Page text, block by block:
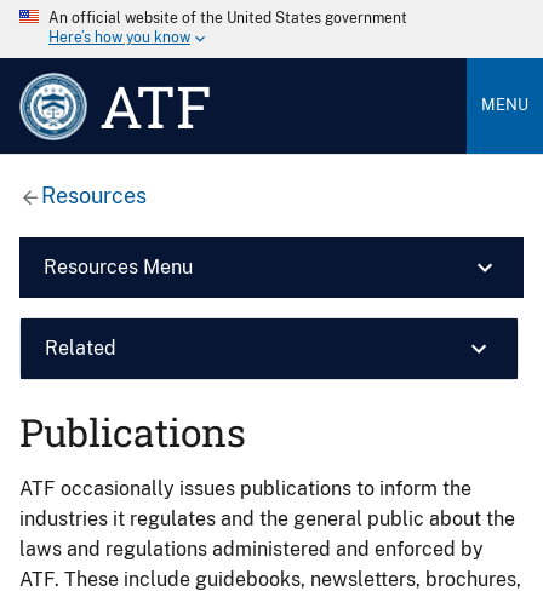
An official website of the United States government
Here’s how you know
ATF MENU
Resources
Resources Menu
Related
Publications
ATF occasionally issues publications to inform the
industries it regulates and the general public about the
laws and regulations administered and enforced by
ATF. These include guidebooks, newsletters, brochures,